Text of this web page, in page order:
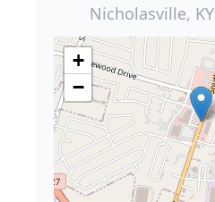
Nicholasville,
+
−